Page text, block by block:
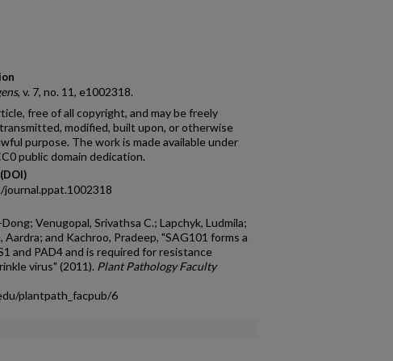
, v. 7, no. 11, e1002318.
free of all copyright, and may be freely
modified, built upon, or otherwise
purpose. The work is made available under
public domain dedication.
Venugopal, Srivathsa C.; Lapchyk, Ludmila;
Aardra; and Kachroo, Pradeep, "SAG101 forms a
and PAD4 and is required for resistance
virus" (2011). Plant Pathology Faculty
plantpath_facpub/6